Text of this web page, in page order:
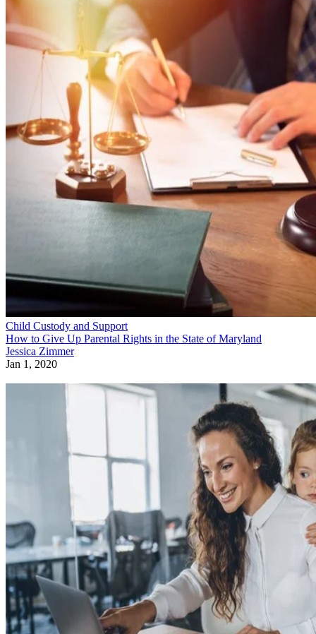
Child Custody and Support
How to Give Up Parental Rights in the State of Maryland
Jessica Zimmer
Jan 1, 2020